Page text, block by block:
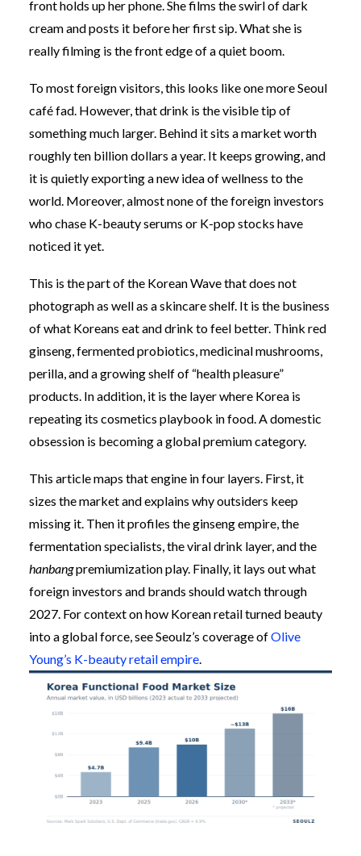
front holds up her phone. She films the swirl of dark
cream and posts it before her first sip. What she is
really filming is the front edge of a quiet boom.
To most foreign visitors, this looks like one more Seoul
café fad. However, that drink is the visible tip of
something much larger. Behind it sits a market worth
roughly ten billion dollars a year. It keeps growing, and
it is quietly exporting a new idea of wellness to the
world. Moreover, almost none of the foreign investors
who chase K-beauty serums or K-pop stocks have
noticed it yet.
This is the part of the Korean Wave that does not
photograph as well as a skincare shelf. It is the business
of what Koreans eat and drink to feel better. Think red
ginseng, fermented probiotics, medicinal mushrooms,
perilla, and a growing shelf of “health pleasure”
products. In addition, it is the layer where Korea is
repeating its cosmetics playbook in food. A domestic
obsession is becoming a global premium category.
This article maps that engine in four layers. First, it
sizes the market and explains why outsiders keep
missing it. Then it profiles the ginseng empire, the
fermentation specialists, the viral drink layer, and the
hanbangpremiumization play. Finally, it lays out what
foreign investors and brands should watch through
2027. For context on how Korean retail turned beauty
into a global force, see Seoulz’s coverage ofOlive
Young’s K-beauty retail empire.